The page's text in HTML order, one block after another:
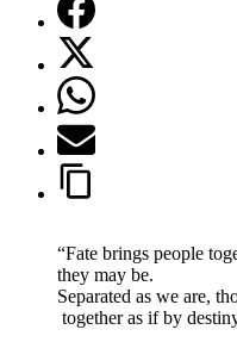
“Fate brings people
they may be.
Separated as we are,
together as if by